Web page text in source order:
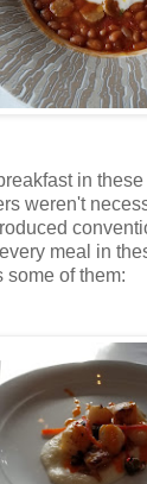
in
weren't
meal in
some of them: